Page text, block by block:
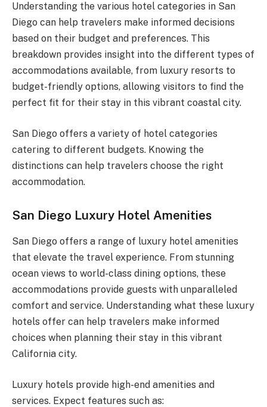
Understanding the various hotel categories in San
Diego can help travelers make informed decisions
based on their budget and preferences. This
breakdown provides insight into the different types of
accommodations available, from luxury resorts to
budget-friendly options, allowing visitors to find the
perfect fit for their stay in this vibrant coastal city.
San Diego offers a variety of hotel categories
catering to different budgets. Knowing the
distinctions can help travelers choose the right
accommodation.
San Diego Luxury Hotel Amenities
San Diego offers a range of luxury hotel amenities
that elevate the travel experience. From stunning
ocean views to world-class dining options, these
accommodations provide guests with unparalleled
comfort and service. Understanding what these luxury
hotels offer can help travelers make informed
choices when planning their stay in this vibrant
California city.
Luxury hotels provide high-end amenities and
services. Expect features such as: